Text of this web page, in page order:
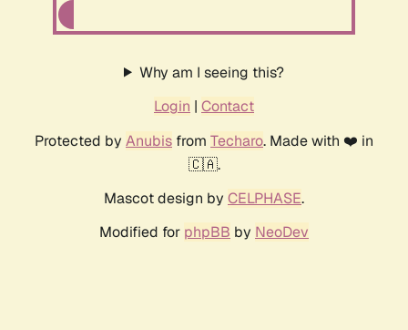
Why am I seeing this?
Login | Contact
Protected by Anubis from Techaro. Made with ❤️ in
🇨🇦.
Mascot design by CELPHASE.
Modified for phpBB by NeoDev